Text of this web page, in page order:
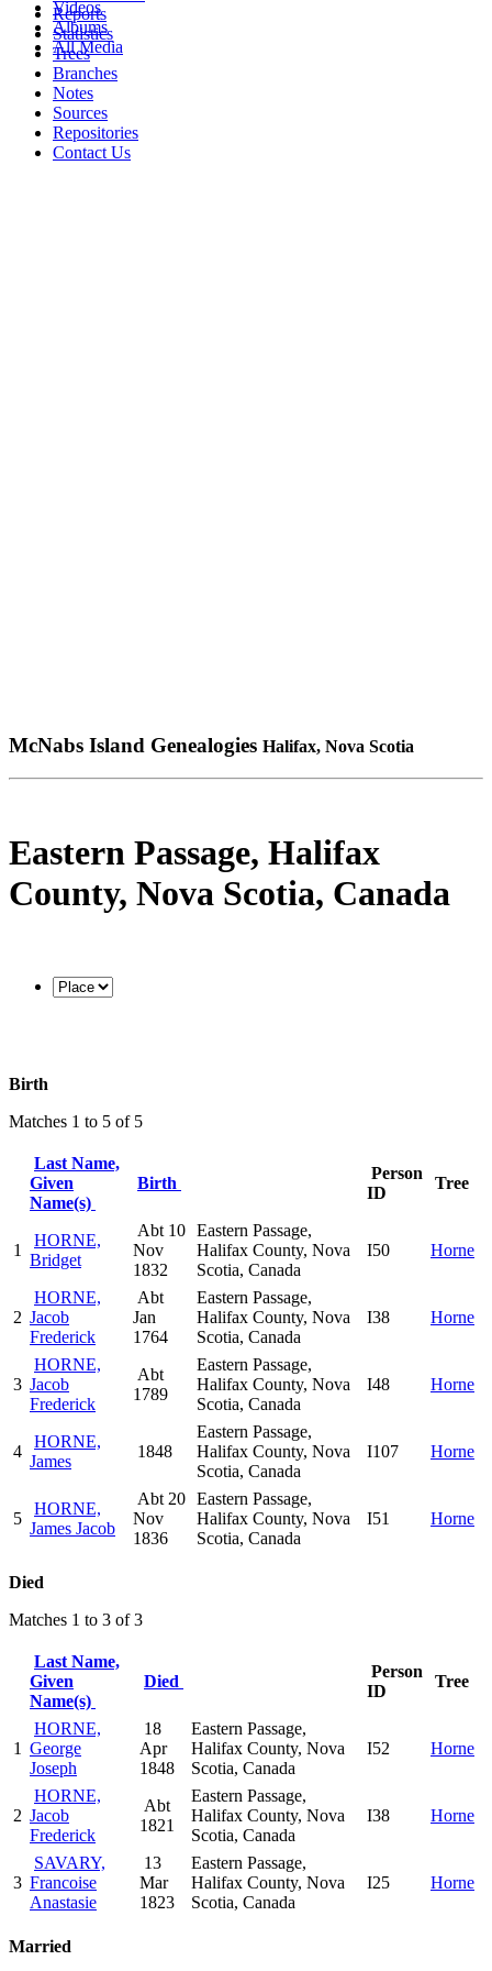
Videos
Albums
All Media
Reports
Statistics
Trees
Branches
Notes
Sources
Repositories
Contact Us
McNabs Island Genealogies Halifax, Nova Scotia
Eastern Passage, Halifax
County, Nova Scotia, Canada
Birth
Matches 1 to 5 of 5
Last Name,
Given
Name(s)
Birth
Person
ID
Tree
1
HORNE,
Bridget
Abt 10
Nov
1832
Eastern Passage,
Halifax County, Nova
Scotia, Canada
I50 Horne
2
HORNE,
Jacob
Frederick
Abt
Jan
1764
Eastern Passage,
Halifax County, Nova
Scotia, Canada
I38 Horne
3
HORNE,
Jacob
Frederick
Abt
1789
Eastern Passage,
Halifax County, Nova
Scotia, Canada
I48 Horne
4
HORNE,
James
1848
Eastern Passage,
Halifax County, Nova
Scotia, Canada
I107 Horne
5
HORNE,
James Jacob
Abt 20
Nov
1836
Eastern Passage,
Halifax County, Nova
Scotia, Canada
I51 Horne
Died
Matches 1 to 3 of 3
Last Name,
Given
Name(s)
Died
Person
ID
Tree
1
HORNE,
George
Joseph
18
Apr
1848
Eastern Passage,
Halifax County, Nova
Scotia, Canada
I52 Horne
2
HORNE,
Jacob
Frederick
Abt
1821
Eastern Passage,
Halifax County, Nova
Scotia, Canada
I38 Horne
3
SAVARY,
Francoise
Anastasie
13
Mar
1823
Eastern Passage,
Halifax County, Nova
Scotia, Canada
I25 Horne
Married